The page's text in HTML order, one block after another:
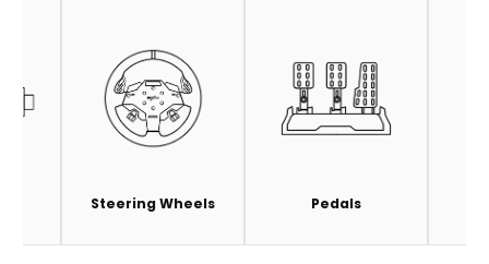
Steering Wheels Pedals